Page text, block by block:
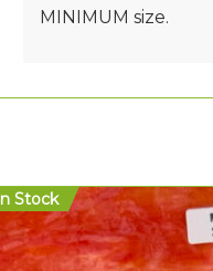
MINIMUM size.
In Stock